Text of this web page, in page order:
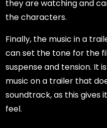
they are watching and
the characters.
Finally, the music in a
can set the tone for the
suspense and tension. It
music on a trailer that
soundtrack, as this gives
feel.